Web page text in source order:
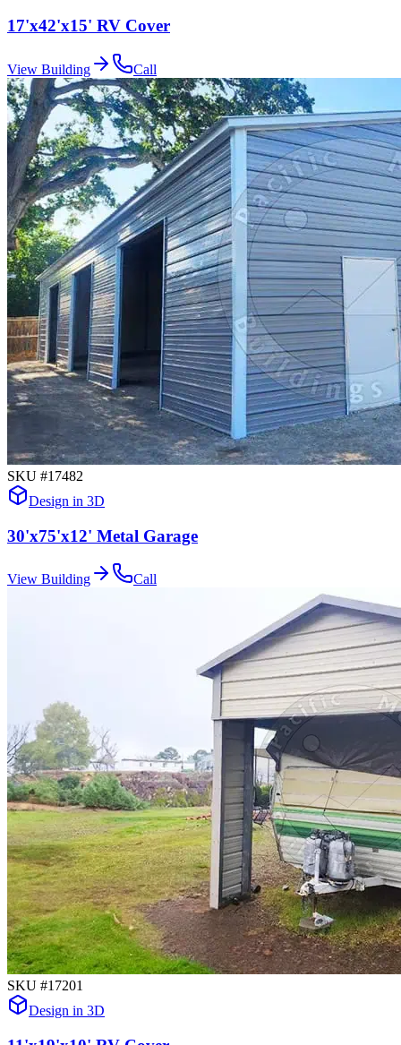
17'x42'x15' RV Cover
View Building Call
SKU #17482
Design in 3D
30'x75'x12' Metal Garage
View Building Call
SKU #17201
Design in 3D